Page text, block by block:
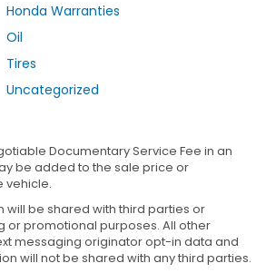
Honda Warranties
Oil
Tires
Uncategorized
Documentary Service Fee in an
be added to the sale price or
vehicle.
will be shared with third parties or
or promotional purposes. All other
messaging originator opt-in data and
will not be shared with any third parties.